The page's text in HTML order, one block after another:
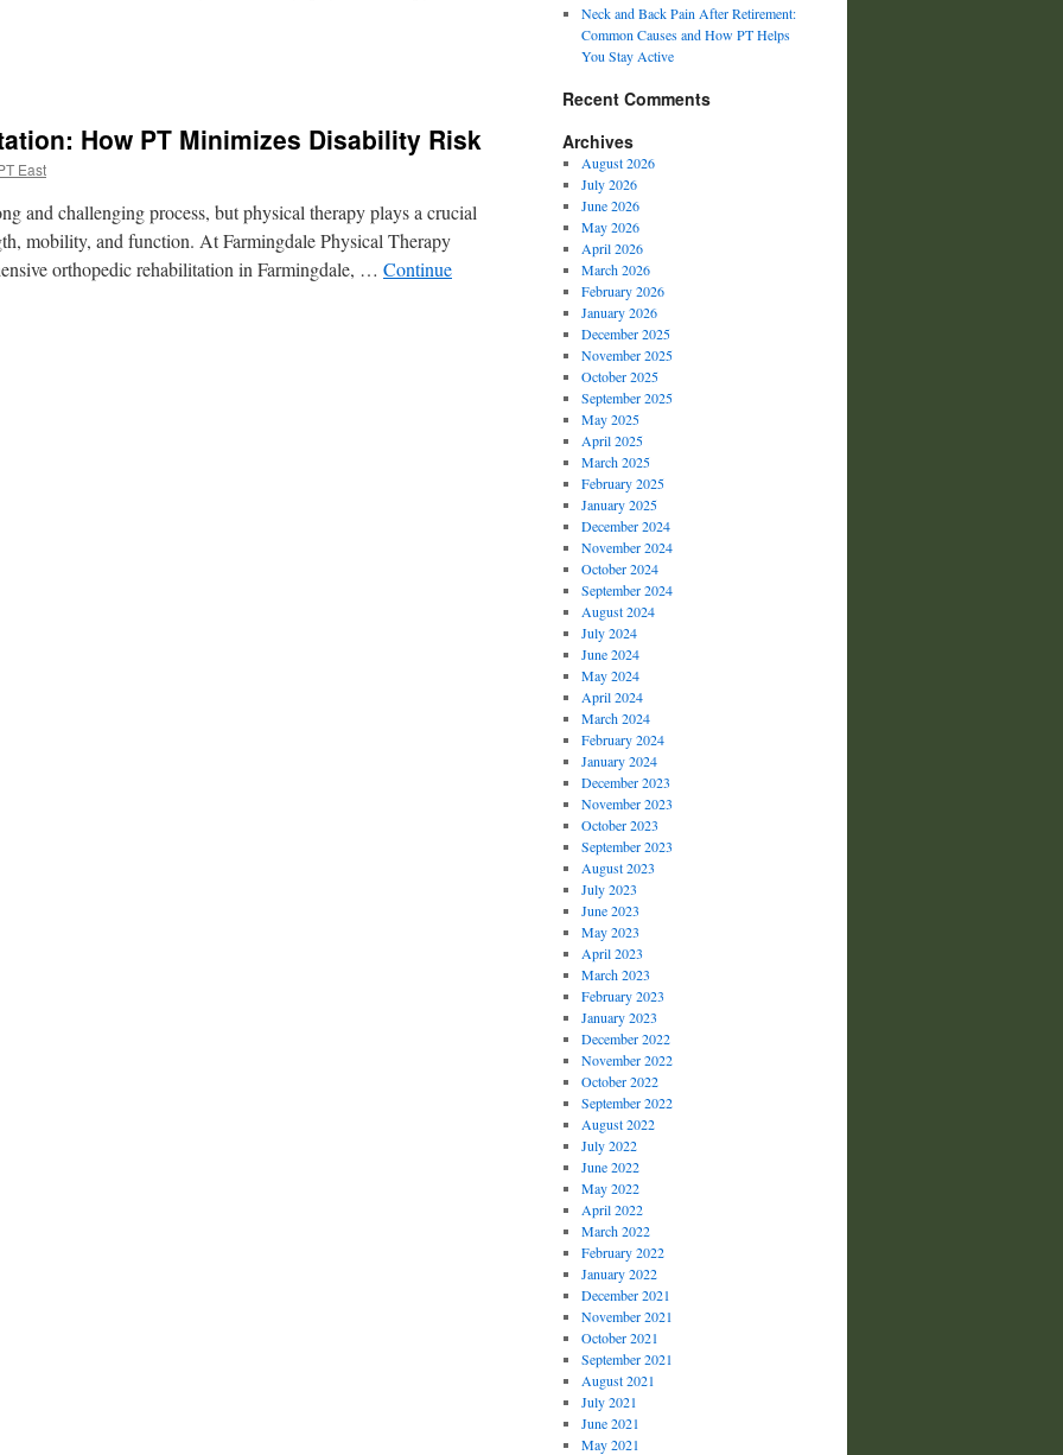
How PT Minimizes Disability Risk
East
and challenging process, but physical therapy plays a crucial
mobility, and function. At Farmingdale Physical Therapy
orthopedic rehabilitation in Farmingdale, … Continue
Neck and Back Pain After Retirement:
Common Causes and How PT Helps
You Stay Active
Recent Comments
Archives
August 2026
July 2026
June 2026
May 2026
April 2026
March 2026
February 2026
January 2026
December 2025
November 2025
October 2025
September 2025
May 2025
April 2025
March 2025
February 2025
January 2025
December 2024
November 2024
October 2024
September 2024
August 2024
July 2024
June 2024
May 2024
April 2024
March 2024
February 2024
January 2024
December 2023
November 2023
October 2023
September 2023
August 2023
July 2023
June 2023
May 2023
April 2023
March 2023
February 2023
January 2023
December 2022
November 2022
October 2022
September 2022
August 2022
July 2022
June 2022
May 2022
April 2022
March 2022
February 2022
January 2022
December 2021
November 2021
October 2021
September 2021
August 2021
July 2021
June 2021
May 2021